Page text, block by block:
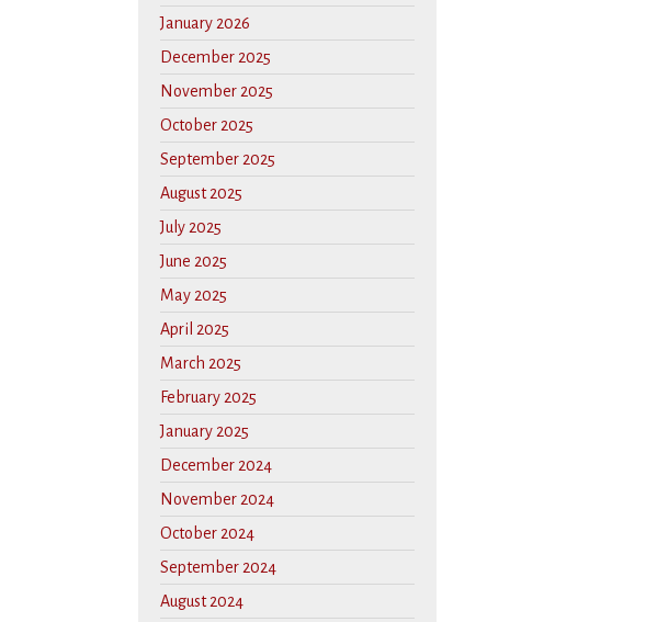
January 2026
December 2025
November 2025
October 2025
September 2025
August 2025
July 2025
June 2025
May 2025
April 2025
March 2025
February 2025
January 2025
December 2024
November 2024
October 2024
September 2024
August 2024